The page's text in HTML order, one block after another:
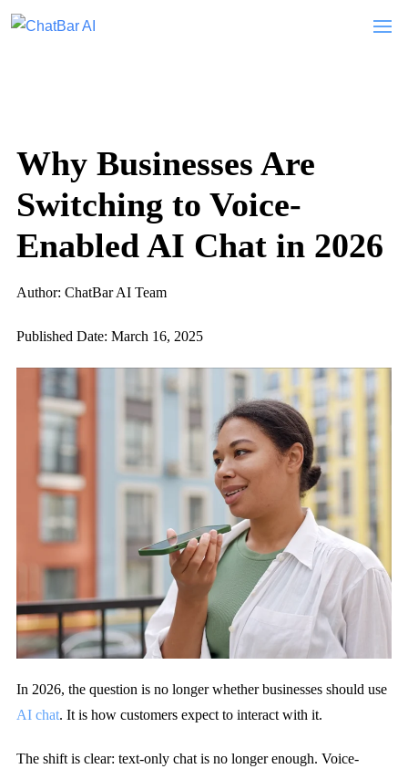
Why Businesses Are
Switching to Voice-
Enabled AI Chat in 2026
Author: ChatBar AI Team
Published Date: March 16, 2025
In 2026, the question is no longer whether businesses should use
AI chat. It is how customers expect to interact with it.
The shift is clear: text-only chat is no longer enough. Voice-